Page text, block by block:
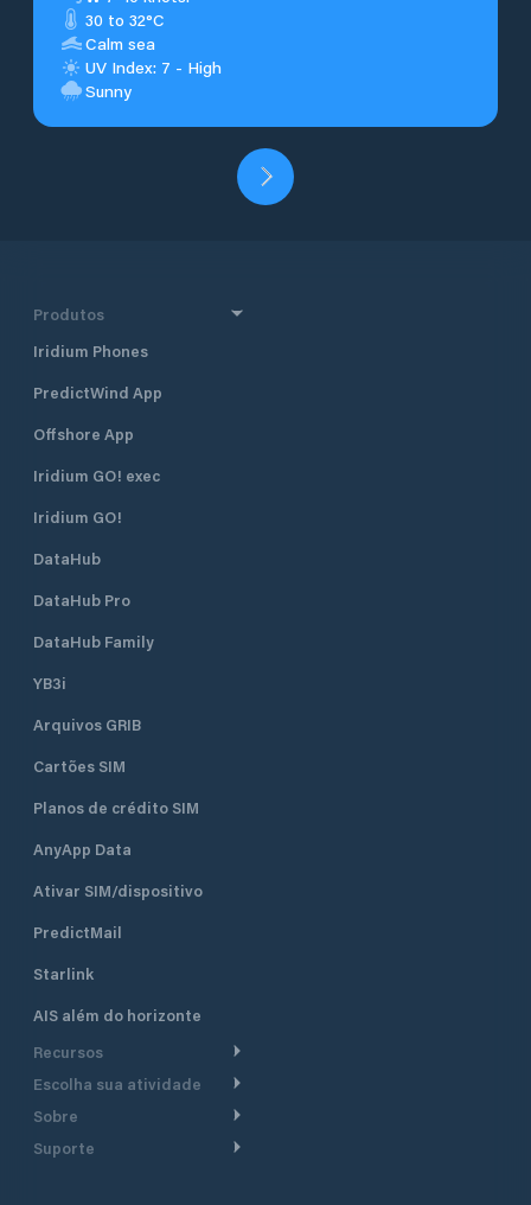
30 to 32°C
Calm sea
UV Index: 7 - High
Sunny
Produtos
Iridium Phones
PredictWind App
Offshore App
Iridium GO! exec
Iridium GO!
DataHub
DataHub Pro
DataHub Family
YB3i
Arquivos GRIB
Cartões SIM
Planos de crédito SIM
AnyApp Data
Ativar SIM/dispositivo
PredictMail
Starlink
AIS além do horizonte
Recursos
Roteamento meteorológico
embarcações a motor
Escolha sua atividade
Cruzeiro
Lanchas
Sobre
Faça um tour
Suporte